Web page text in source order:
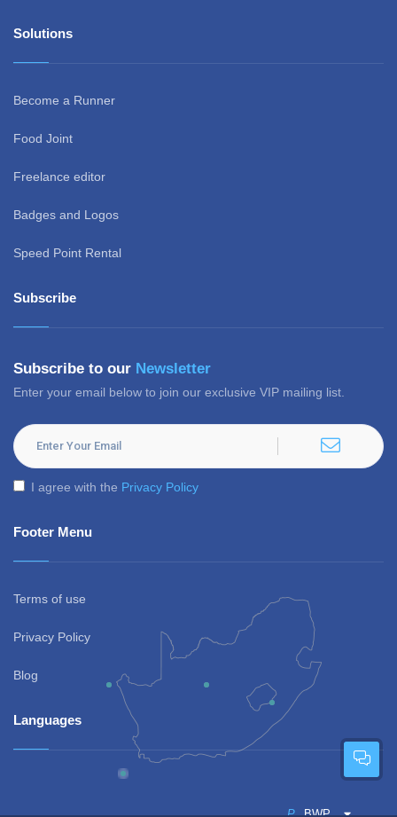
Solutions
Become a Runner
Food Joint
Freelance editor
Badges and Logos
Speed Point Rental
Subscribe
Subscribe to our Newsletter
Enter your email below to join our exclusive VIP mailing list.
I agree with the Privacy Policy
Footer Menu
Terms of use
Privacy Policy
Blog
Languages
P BWP